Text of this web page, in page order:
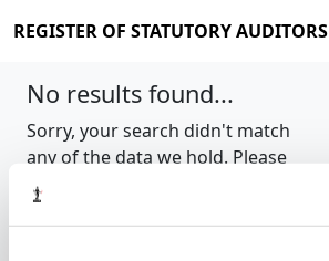
REGISTER OF STATUTORY AUDITORS
No results found...
Sorry, your search didn't match
any of the data we hold. Please
try again.